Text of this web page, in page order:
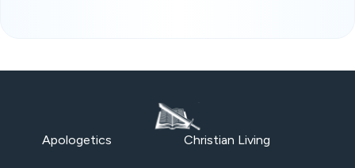
Apologetics Christian Living